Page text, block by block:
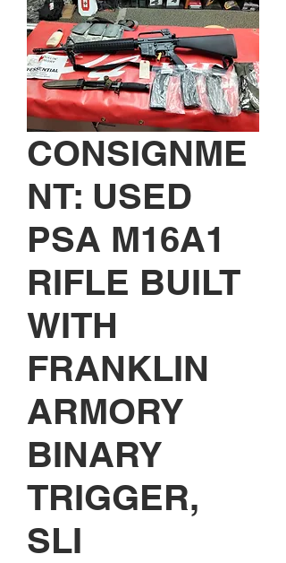
CONSIGNME
NT: USED
PSA M16A1
RIFLE BUILT
WITH
FRANKLIN
ARMORY
BINARY
TRIGGER,
SLI